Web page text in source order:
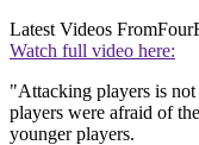
Latest Videos From
Watch full video here:
"Attacking players is
players were afraid of
younger players.